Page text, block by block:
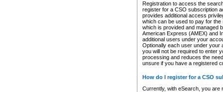
Registration to access the
register for a CSO subscription
provides additional access
which can be used to pay for
which is provided and managed
American Express (AMEX) and
additional users under your
Optionally each user under your
you will not be required to enter
processing and reduces the
unsure if you have a registered
How do I register for a CSO
Currently, with eSearch, you are